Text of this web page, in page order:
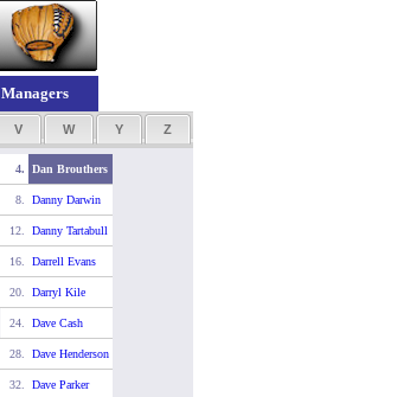
Managers
V W Y Z
4. Dan Brouthers
8. Danny Darwin
12. Danny Tartabull
16. Darrell Evans
20. Darryl Kile
24. Dave Cash
28. Dave Henderson
32. Dave Parker